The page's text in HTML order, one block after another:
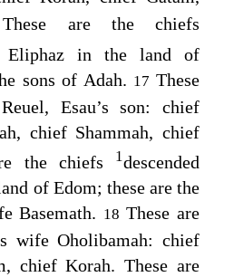
are the chiefs
Eliphaz in the land of
sons of Adah. 17 These
Esau’s son: chief
chief Shammah, chief
the chiefs
1descended
of Edom; these are the
Basemath. 18These are
wife Oholibamah: chief
chief Korah. These are